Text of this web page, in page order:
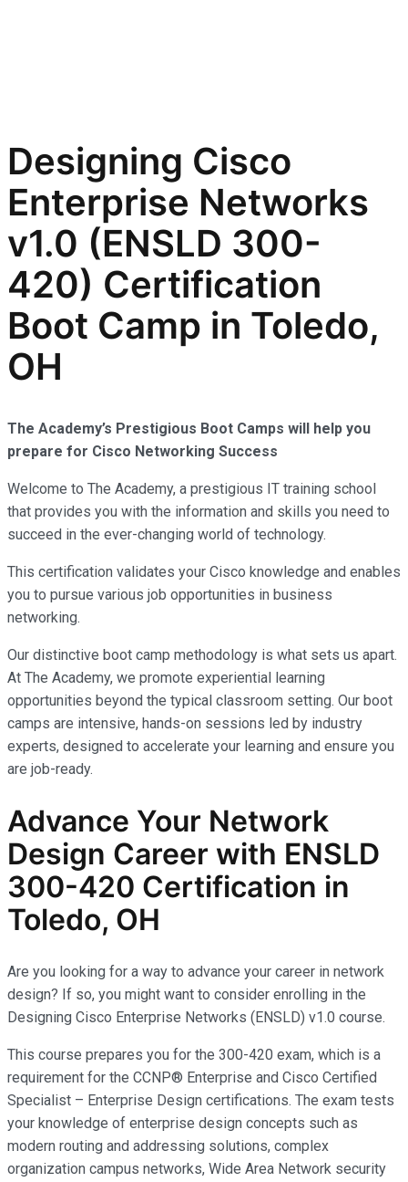
Designing Cisco
Enterprise Networks
v1.0 (ENSLD 300-
420) Certification
Boot Camp in Toledo,
OH
The Academy’s Prestigious Boot Camps will help you
prepare for Cisco Networking Success
Welcome to The Academy, a prestigious IT training school
that provides you with the information and skills you need to
succeed in the ever-changing world of technology.
This certification validates your Cisco knowledge and enables
you to pursue various job opportunities in business
networking.
Our distinctive boot camp methodology is what sets us apart.
At The Academy, we promote experiential learning
opportunities beyond the typical classroom setting. Our boot
camps are intensive, hands-on sessions led by industry
experts, designed to accelerate your learning and ensure you
are job-ready.
Advance Your Network
Design Career with ENSLD
300-420 Certification in
Toledo, OH
Are you looking for a way to advance your career in network
design? If so, you might want to consider enrolling in the
Designing Cisco Enterprise Networks (ENSLD) v1.0 course.
This course prepares you for the 300-420 exam, which is a
requirement for the CCNP® Enterprise and Cisco Certified
Specialist – Enterprise Design certifications. The exam tests
your knowledge of enterprise design concepts such as
modern routing and addressing solutions, complex
organization campus networks, Wide Area Network security